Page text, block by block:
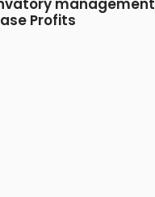
Profits